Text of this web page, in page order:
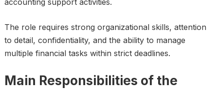
accounting support activities.
The role requires strong organizational skills, attention
to detail, confidentiality, and the ability to manage
multiple financial tasks within strict deadlines.
Main Responsibilities of the